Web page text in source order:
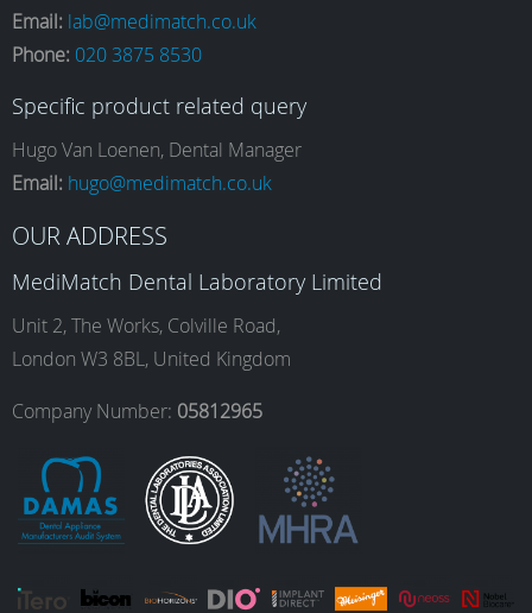
c
e
b
o
o
k
s
t
a
g
r
a
m
n
k
e
d
I
n
u
T
b
e
Email: lab@medimatch.co.uk
Phone: 020 3875 8530
Specific product related query
Hugo Van Loenen, Dental Manager
Email: hugo@medimatch.co.uk
OUR ADDRESS
MediMatch Dental Laboratory Limited
Unit 2, The Works, Colville Road,
London W3 8BL, United Kingdom
Company Number: 05812965